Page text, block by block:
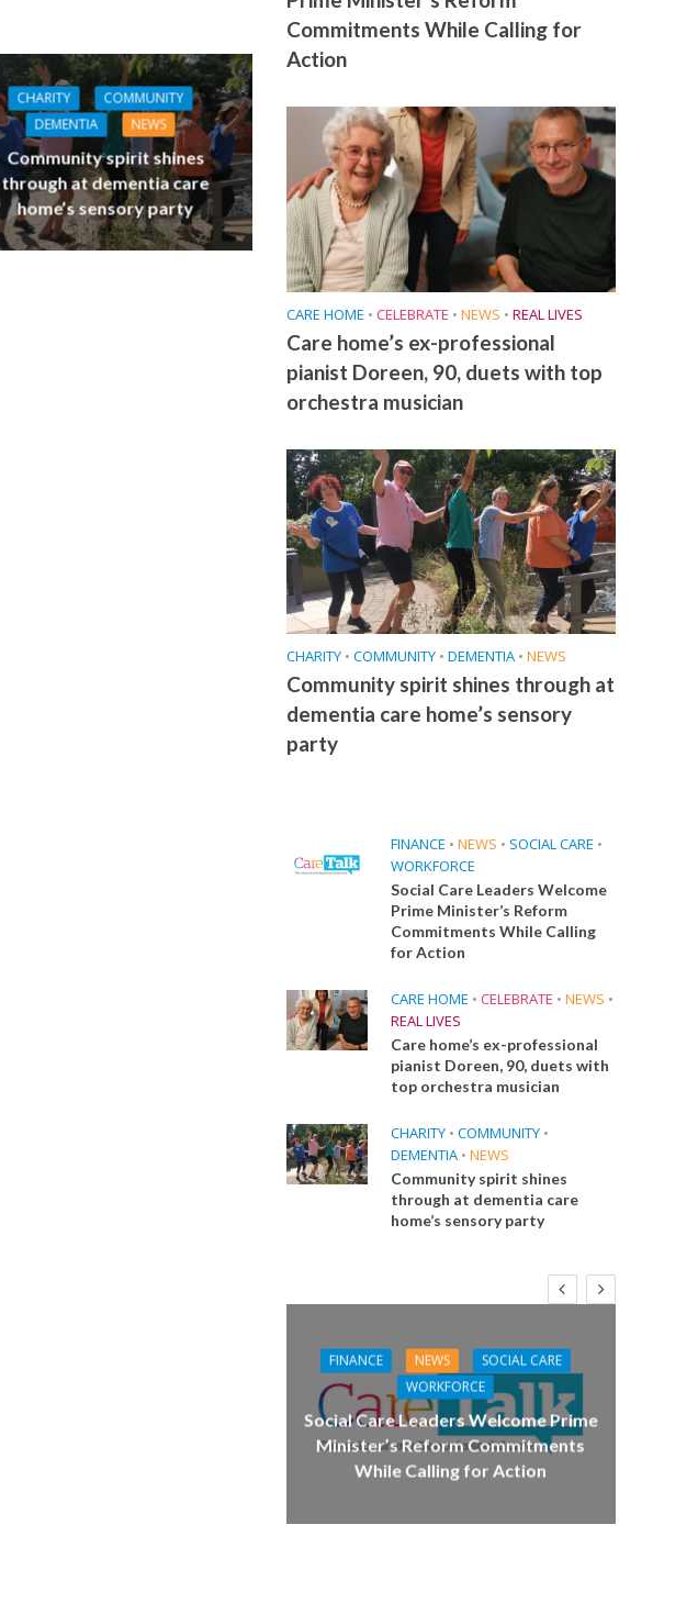
CHARITY
COMMUNITY
DEMENTIA
NEWS
Community spirit shines
through at dementia care
home’s sensory party
Commitments While Calling for
Action
CARE HOME • CELEBRATE • NEWS • REAL LIVES
Care home’s ex-professional
pianist Doreen, 90, duets with top
orchestra musician
CHARITY • COMMUNITY • DEMENTIA • NEWS
Community spirit shines through at
dementia care home’s sensory
party
FINANCE • NEWS • SOCIAL CARE •
WORKFORCE
Social Care Leaders Welcome
Prime Minister’s Reform
Commitments While Calling
for Action
CARE HOME • CELEBRATE • NEWS •
REAL LIVES
Care home’s ex-professional
pianist Doreen, 90, duets with
top orchestra musician
CHARITY • COMMUNITY •
DEMENTIA • NEWS
Community spirit shines
through at dementia care
home’s sensory party
FINANCE NEWS
SOCIAL CARE
WORKFORCE
Social Care Leaders Welcome Prime
Minister’s Reform Commitments
While Calling for Action